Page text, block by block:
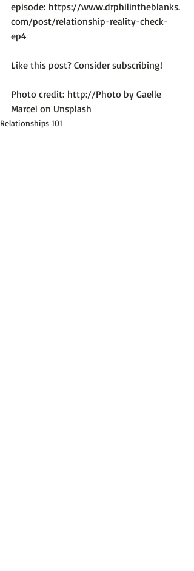
episode: https://www.drphilintheblanks.
com/post/relationship-reality-check-
ep4
Like this post? Consider subscribing!
Photo credit: http://Photo by Gaelle
Marcel on Unsplash
Relationships 101